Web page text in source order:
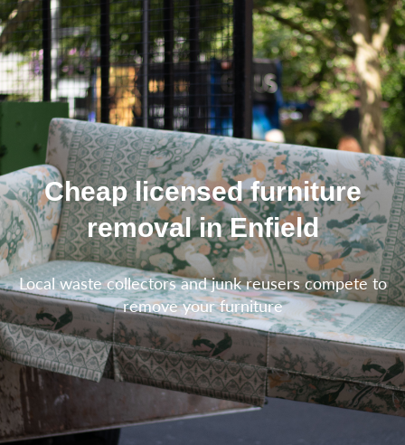
Cheap licensed furniture
removal in Enfield
Local waste collectors and junk reusers compete to
remove your furniture